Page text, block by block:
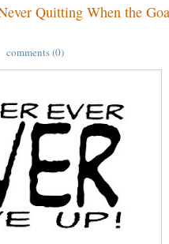
Quitting When the
comments (0)